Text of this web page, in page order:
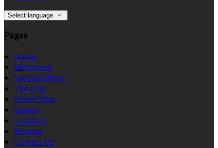
Select language
Pages
Home
Bedrooms
Special Offers
The Pub
Street View
Gallery
Location
Reviews
Contact Us